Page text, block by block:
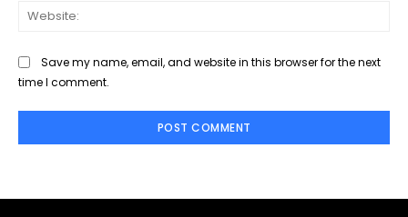
Save my name, email, and website in this browser for the next
time I comment.